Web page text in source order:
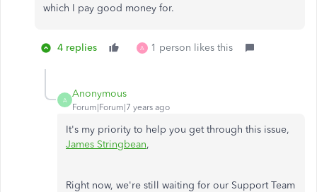
which I pay good money for.
4 replies A 1 person likes this
A
Anonymous
Forum|Forum|7 years ago
It's my priority to help you get through this issue,
James Stringbean,
Right now, we're still waiting for our Support Team